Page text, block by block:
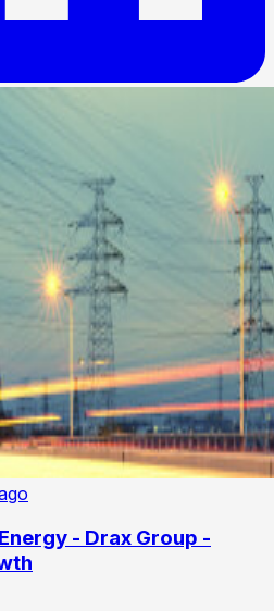
- Drax Group -